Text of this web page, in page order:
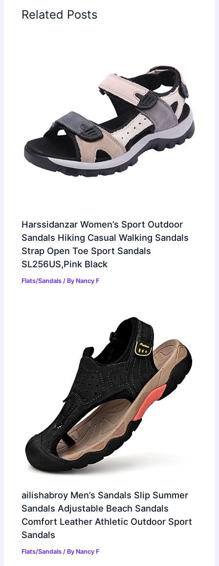
Related Posts
Harssidanzar Women’s Sport Outdoor
Sandals Hiking Casual Walking Sandals
Strap Open Toe Sport Sandals
SL256US,Pink Black
Flats/Sandals / By Nancy F
ailishabroy Men’s Sandals Slip Summer
Sandals Adjustable Beach Sandals
Comfort Leather Athletic Outdoor Sport
Sandals
Flats/Sandals / By Nancy F